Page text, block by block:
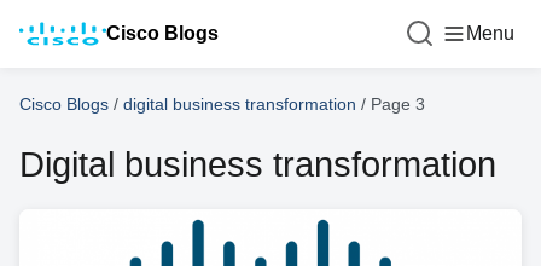
Cisco Blogs Menu
Cisco Blogs / digital business transformation / Page 3
Digital business transformation